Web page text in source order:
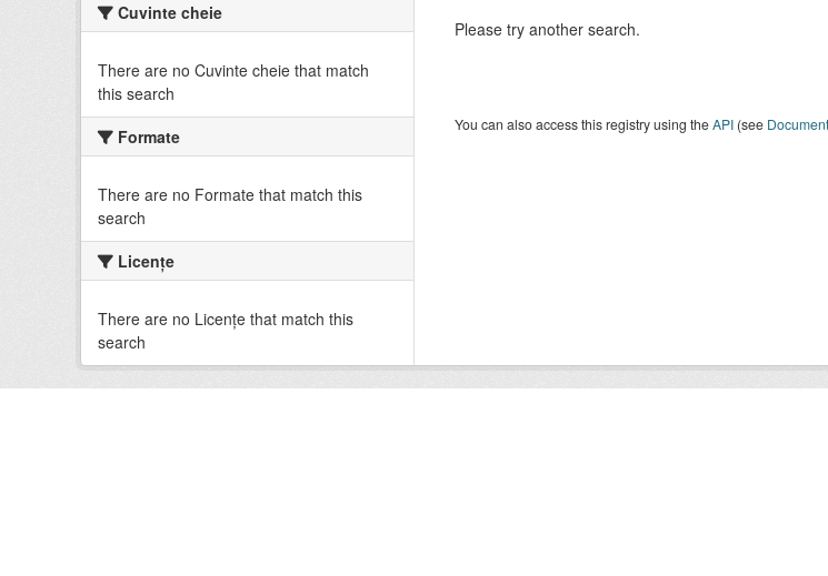
Cuvinte cheie
There are no Cuvinte cheie that match
this search
Formate
There are no Formate that match this
search
Licenţe
There are no Licenţe that match this
search
Please try another search.
You can also access this registry using theAPI(see